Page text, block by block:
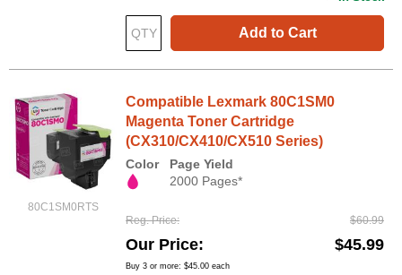
Add to Cart
80C1SM0RTS
Compatible Lexmark 80C1SM0
Magenta Toner Cartridge
(CX310/CX410/CX510 Series)
Color
Page Yield
2000 Pages*
Reg. Price $60.99
Our Price $45.99
Buy 3 or more: $45.00 each